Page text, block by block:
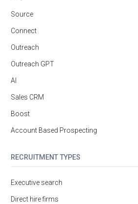
Source
Connect
Outreach
Outreach GPT
AI
Sales CRM
Boost
Account Based Prospecting
RECRUITMENT TYPES
Executive search
Direct hire firms